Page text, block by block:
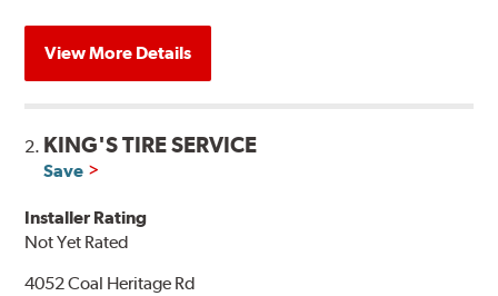
View More Details
2. KING'S TIRE SERVICE
Save
Installer Rating
Not Yet Rated
4052 Coal Heritage Rd